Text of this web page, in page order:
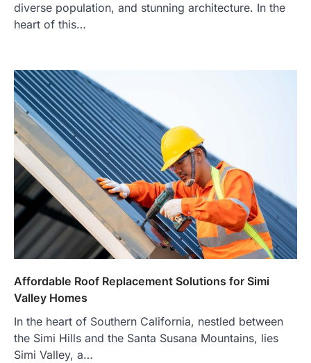
diverse population, and stunning architecture. In the
heart of this…
Affordable Roof Replacement Solutions for Simi
Valley Homes
In the heart of Southern California, nestled between
the Simi Hills and the Santa Susana Mountains, lies
Simi Valley, a…